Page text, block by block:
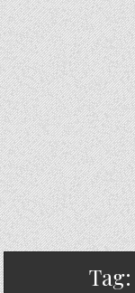
Tag: